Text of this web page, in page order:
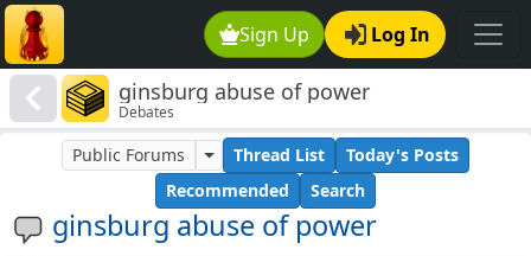
Sign Up Log In
ginsburg abuse of power
Debates
ginsburg abuse of power
Public Forums Thread List
Today's Posts
Recommended
Search